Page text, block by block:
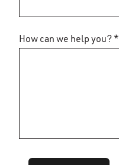
How can we help you? *